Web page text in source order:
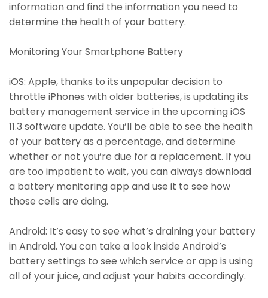
information and find the information you need to
determine the health of your battery.
Monitoring Your Smartphone Battery
iOS: Apple, thanks to its unpopular decision to
throttle iPhones with older batteries, is updating its
battery management service in the upcoming iOS
11.3 software update. You’ll be able to see the health
of your battery as a percentage, and determine
whether or not you’re due for a replacement. If you
are too impatient to wait, you can always download
a battery monitoring app and use it to see how
those cells are doing.
Android: It’s easy to see what’s draining your battery
in Android. You can take a look inside Android’s
battery settings to see which service or app is using
all of your juice, and adjust your habits accordingly.